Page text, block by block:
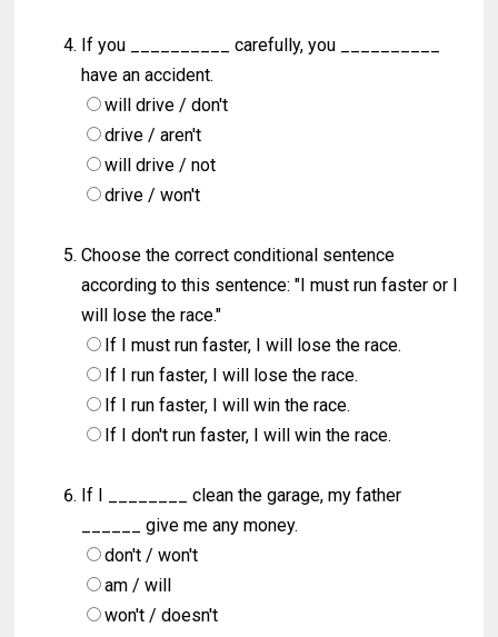
If you __________ carefully, you __________
have an accident.
will drive / don't
drive / aren't
will drive / not
drive / won't
Choose the correct conditional sentence
according to this sentence: "I must run faster or I
will lose the race."
If I must run faster, I will lose the race.
If I run faster, I will lose the race.
If I run faster, I will win the race.
If I don't run faster, I will win the race.
If I ________ clean the garage, my father
______ give me any money.
don't / won't
am / will
won't / doesn't